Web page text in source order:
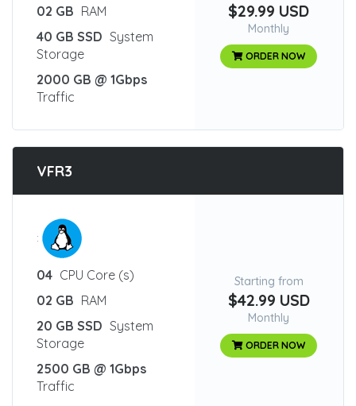
02 GB RAM
40 GB SSD System
Storage
2000 GB @ 1Gbps
Traffic
$29.99 USD
Monthly
ORDER NOW
VFR3
:
04 CPU Core (s)
02 GB RAM
20 GB SSD System
Storage
2500 GB @ 1Gbps
Traffic
Starting from
$42.99 USD
Monthly
ORDER NOW